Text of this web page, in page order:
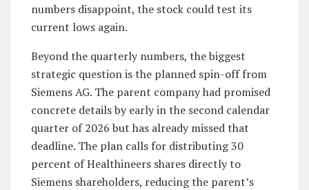
numbers disappoint, the stock could test its
current lows again.
Beyond the quarterly numbers, the biggest
strategic question is the planned spin-off from
Siemens AG. The parent company had promised
concrete details by early in the second calendar
quarter of 2026 but has already missed that
deadline. The plan calls for distributing 30
percent of Healthineers shares directly to
Siemens shareholders, reducing the parent’s